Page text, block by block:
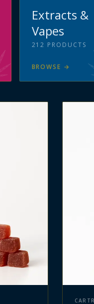
Extracts &
Vapes
212 PRODUCTS
BROWSE →